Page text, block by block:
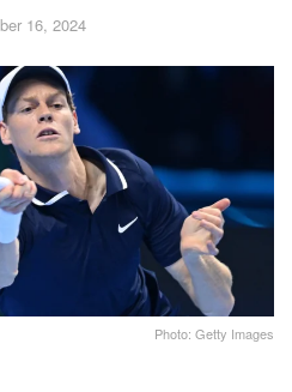
16, 2024
Photo: Getty Images